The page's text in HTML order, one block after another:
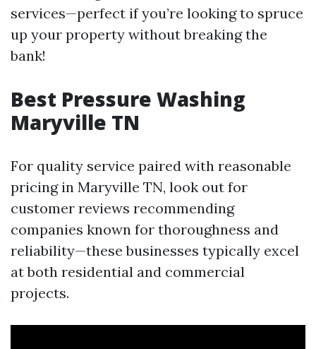
services—perfect if you’re looking to spruce
up your property without breaking the
bank!
Best Pressure Washing
Maryville TN
For quality service paired with reasonable
pricing in Maryville TN, look out for
customer reviews recommending
companies known for thoroughness and
reliability—these businesses typically excel
at both residential and commercial
projects.